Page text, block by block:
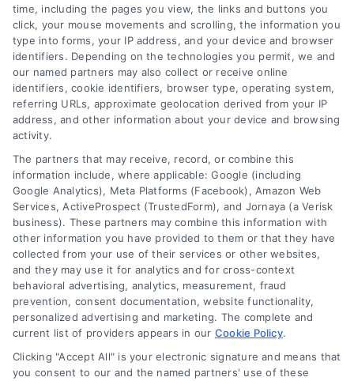
Toggle
Terms
Your Privacy Choices
Privacy Request
© 2024 DoctorsHome – All rights reserved.
DoctorsHome does not provide medical advice, diagnosis
or treatment.
The contents of the DoctorsHome Site, such as text,
graphics, images, and other material contained on the
DoctorsHome Site (“Content”) are for informational
purposes only. The Content is not intended to be a
substitute for professional medical advice, diagnosis, or
treatment. Always seek the advice of your physician or
other qualified health provider with any questions you
may have regarding a medical condition. Never disregard
time, including the pages you view, the links and buttons you
click, your mouse movements and scrolling, the information you
type into forms, your IP address, and your device and browser
identifiers. Depending on the technologies you permit, we and
our named partners may also collect or receive online
identifiers, cookie identifiers, browser type, operating system,
referring URLs, approximate geolocation derived from your IP
address, and other information about your device and browsing
activity.
The partners that may receive, record, or combine this
information include, where applicable: Google (including
Google Analytics), Meta Platforms (Facebook), Amazon Web
Services, ActiveProspect (TrustedForm), and Jornaya (a Verisk
business). These partners may combine this information with
other information you have provided to them or that they have
collected from your use of their services or other websites,
and they may use it for analytics and for cross-context
behavioral advertising, analytics, measurement, fraud
prevention, consent documentation, website functionality,
personalized advertising and marketing. The complete and
current list of providers appears in our Cookie Policy.
Clicking "Accept All" is your electronic signature and means that
you consent to our and the named partners' use of these